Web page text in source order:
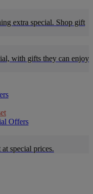
extra special. Shop gift
with gifts they can enjoy
Offers
special prices.